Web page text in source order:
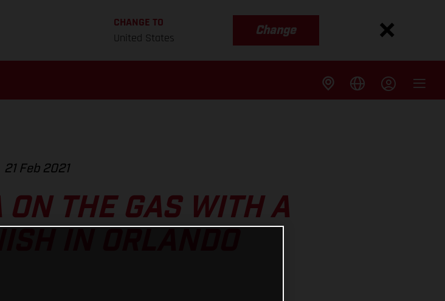
CHANGE TO
United States
Change
21 Feb 2021
THE GAS WITH A
IN ORLANDO